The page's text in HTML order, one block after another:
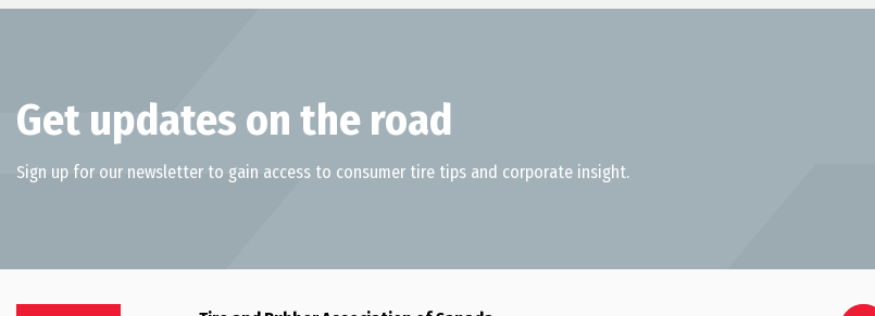
Get updates on the road
Sign up for our newsletter to gain access to consumer tire tips and corporate insight.